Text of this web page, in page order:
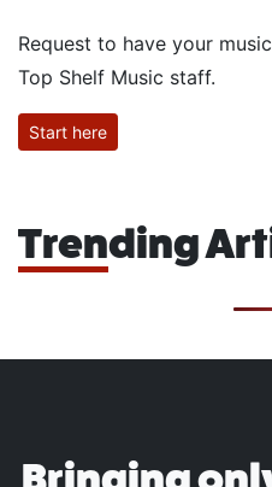
Request to have your
Top Shelf Music staff.
Start here
Trending